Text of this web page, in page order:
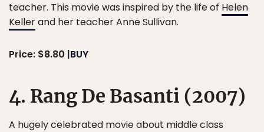
teacher. This movie was inspired by the life of Helen
Kellerand her teacher Anne Sullivan.
Price: $8.80 |BUY
4. Rang De Basanti (2007)
A hugely celebrated movie about middle class